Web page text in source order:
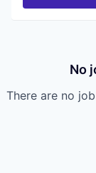
No
There are no